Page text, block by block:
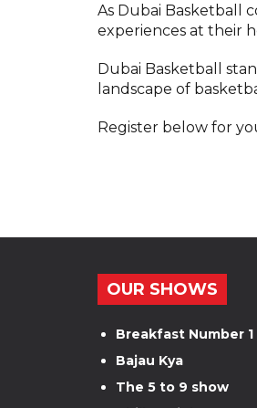
As Dubai Basketball
experiences at their
Dubai Basketball
landscape of
Register below for
OUR SHOWS
Breakfast Number 1
Bajau Kya
The 5 to 9 show